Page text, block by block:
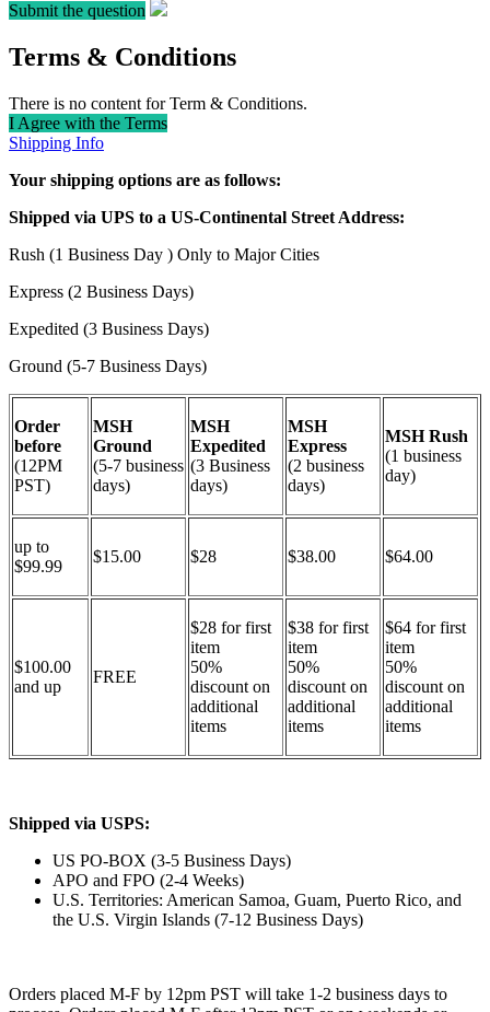
Submit the question
Terms & Conditions
There is no content for Term & Conditions.
I Agree with the Terms
Shipping Info
Your shipping options are as follows:
Shipped via UPS to a US-Continental Street Address:
Rush (1 Business Day ) Only to Major Cities
Express (2 Business Days)
Expedited (3 Business Days)
Ground (5-7 Business Days)
Order
before
(12PM
PST)
MSH
Ground
(5-7 business
days)
MSH
Expedited
(3 Business
days)
MSH
Express
(2 business
days)
MSH Rush
(1 business
day)
up to
$99.99
$15.00 $28 $38.00 $64.00
$100.00
and up
FREE
$28 for first
item
50%
discount on
additional
items
$38 for first
item
50%
discount on
additional
items
$64 for first
item
50%
discount on
additional
items
Shipped via USPS:
US PO-BOX (3-5 Business Days)
APO and FPO (2-4 Weeks)
U.S. Territories: American Samoa, Guam, Puerto Rico, and
the U.S. Virgin Islands (7-12 Business Days)
Orders placed M-F by 12pm PST will take 1-2 business days to